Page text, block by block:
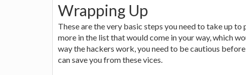
Wrapping Up
These are the very basic steps you need to take up
more in the list that would come in your way, which
way the hackers work, you need to be cautious
can save you from these vices.